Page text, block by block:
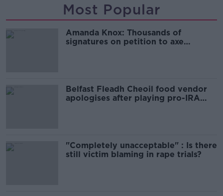
Most Popular
Amanda Knox: Thousands of
signatures on petition to axe
Belfast Fleadh Cheoil food vendor
apologises after playing pro-IRA
"Completely unacceptable" : Is there
still victim blaming in rape trials?